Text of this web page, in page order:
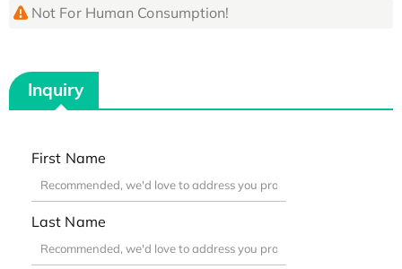
Not For Human Consumption!
Inquiry
First Name
Last Name